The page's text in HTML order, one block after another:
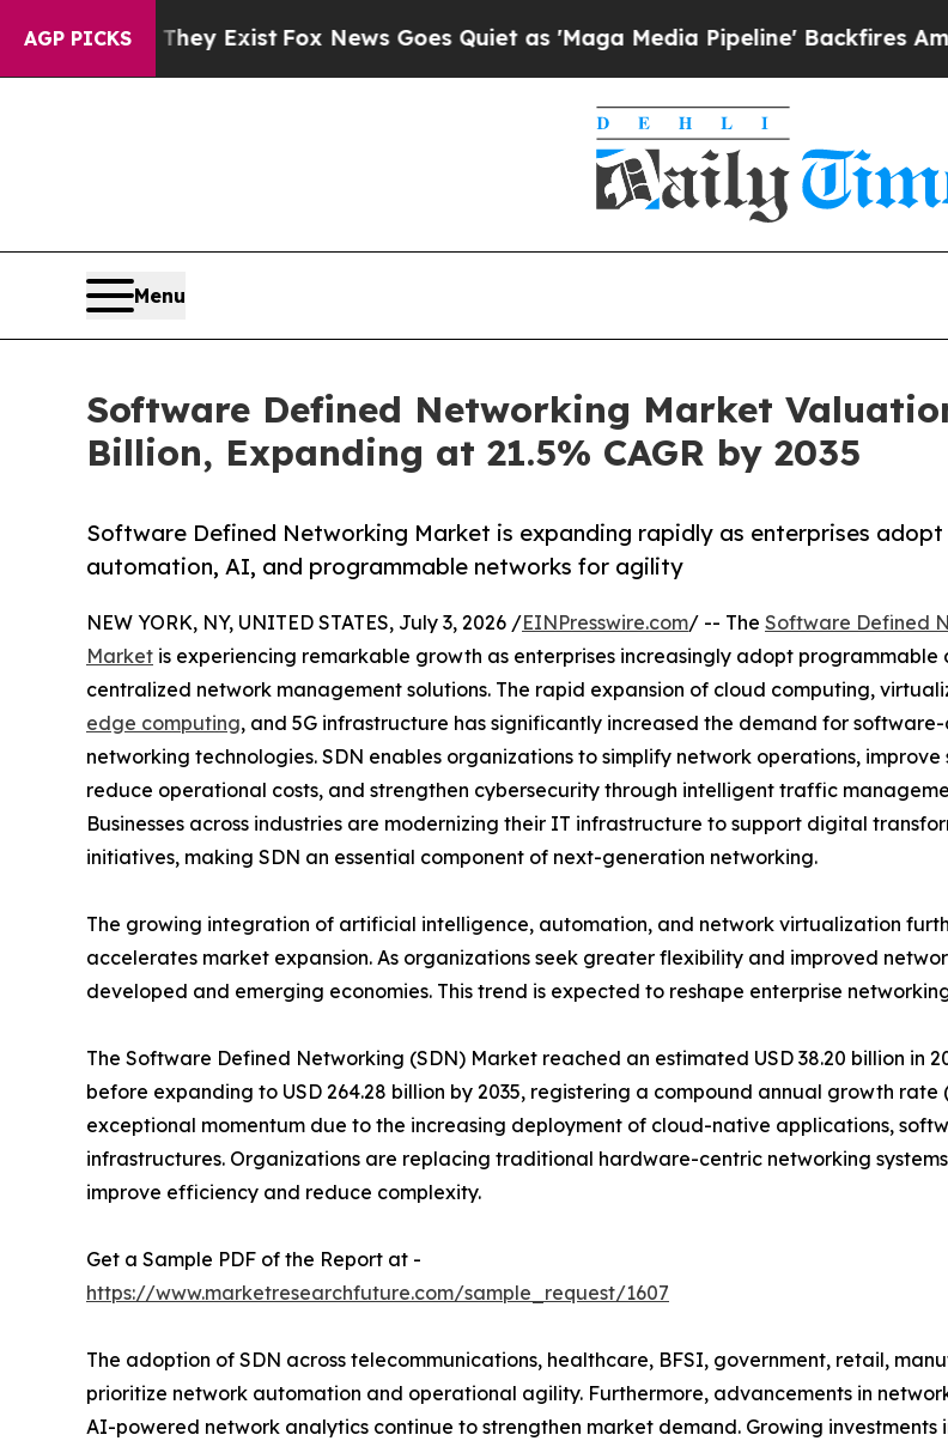
AGP PICKS
They Exist Fox News Goes Quiet as 'Maga Media Pipeline' Backfires Amid
Menu
Software Defined Networking Market
Billion, Expanding at 21.5% CAGR by 2035
Software Defined Networking Market is expanding rapidly as enterprises adopt
automation, AI, and programmable networks for agility
NEW YORK, NY, UNITED STATES, July 3, 2026 /EINPresswire.com/ -- The Software Defined
Market is experiencing remarkable growth as enterprises increasingly adopt programmable
centralized network management solutions. The rapid expansion of cloud computing,
edge computing, and 5G infrastructure has significantly increased the demand for
networking technologies. SDN enables organizations to simplify network operations,
reduce operational costs, and strengthen cybersecurity through intelligent traffic
Businesses across industries are modernizing their IT infrastructure to support digital
initiatives, making SDN an essential component of next-generation networking.
The growing integration of artificial intelligence, automation, and network virtualization
accelerates market expansion. As organizations seek greater flexibility and improved
developed and emerging economies. This trend is expected to reshape enterprise
The Software Defined Networking (SDN) Market reached an estimated USD 38.20 billion in
before expanding to USD 264.28 billion by 2035, registering a compound annual growth rate
exceptional momentum due to the increasing deployment of cloud-native applications,
infrastructures. Organizations are replacing traditional hardware-centric networking
improve efficiency and reduce complexity.
Get a Sample PDF of the Report at -
https://www.marketresearchfuture.com/sample_request/1607
The adoption of SDN across telecommunications, healthcare, BFSI, government, retail,
prioritize network automation and operational agility. Furthermore, advancements in
AI-powered network analytics continue to strengthen market demand. Growing